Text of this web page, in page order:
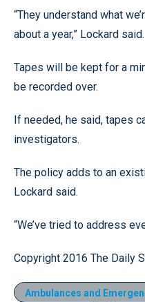
“They understand what
about a year,” Lockard said.
Tapes will be kept for a
be recorded over.
If needed, he said, tapes
investigators.
The policy adds to an
Lockard said.
“We’ve tried to address
Copyright 2016 The Daily
Ambulances and